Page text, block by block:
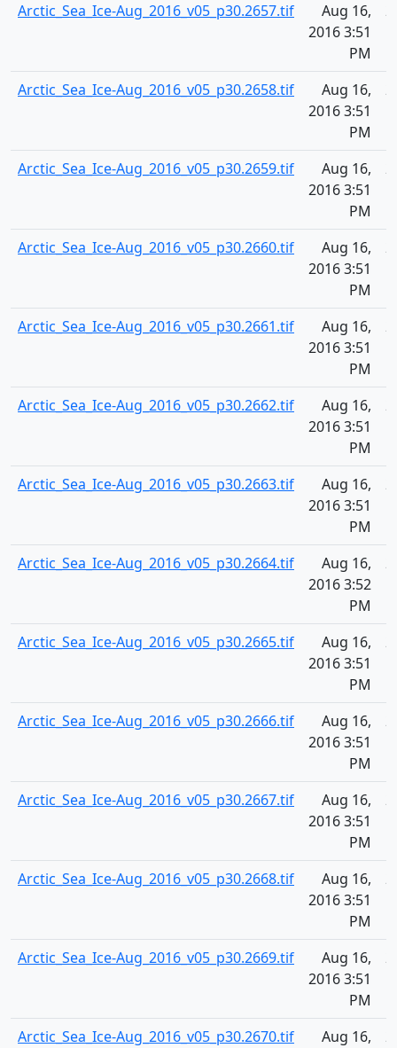
Arctic_Sea_Ice-Aug_2016_v05_p30.2657.tif
Aug 16,
2016 3:51
PM
Arctic_Sea_Ice-Aug_2016_v05_p30.2658.tif
Aug 16,
2016 3:51
PM
Arctic_Sea_Ice-Aug_2016_v05_p30.2659.tif
Aug 16,
2016 3:51
PM
Arctic_Sea_Ice-Aug_2016_v05_p30.2660.tif
Aug 16,
2016 3:51
PM
Arctic_Sea_Ice-Aug_2016_v05_p30.2661.tif
Aug 16,
2016 3:51
PM
Arctic_Sea_Ice-Aug_2016_v05_p30.2662.tif
Aug 16,
2016 3:51
PM
Arctic_Sea_Ice-Aug_2016_v05_p30.2663.tif
Aug 16,
2016 3:51
PM
Arctic_Sea_Ice-Aug_2016_v05_p30.2664.tif
Aug 16,
2016 3:52
PM
Arctic_Sea_Ice-Aug_2016_v05_p30.2665.tif
Aug 16,
2016 3:51
PM
Arctic_Sea_Ice-Aug_2016_v05_p30.2666.tif
Aug 16,
2016 3:51
PM
Arctic_Sea_Ice-Aug_2016_v05_p30.2667.tif
Aug 16,
2016 3:51
PM
Arctic_Sea_Ice-Aug_2016_v05_p30.2668.tif
Aug 16,
2016 3:51
PM
Arctic_Sea_Ice-Aug_2016_v05_p30.2669.tif
Aug 16,
2016 3:51
PM
Arctic_Sea_Ice-Aug_2016_v05_p30.2670.tif Aug 16,